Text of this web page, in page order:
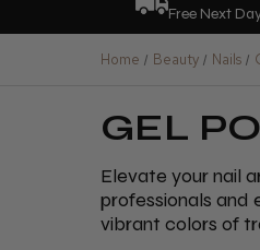
Free Next
Home Beauty Nails
GEL
Elevate your nail
professionals and
vibrant colors of